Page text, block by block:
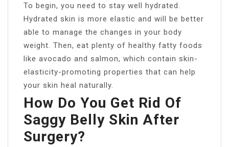
To begin, you need to stay well hydrated.
Hydrated skin is more elastic and will be better
able to manage the changes in your body
weight. Then, eat plenty of healthy fatty foods
like avocado and salmon, which contain skin-
elasticity-promoting properties that can help
your skin heal naturally.
How Do You Get Rid Of
Saggy Belly Skin After
Surgery?